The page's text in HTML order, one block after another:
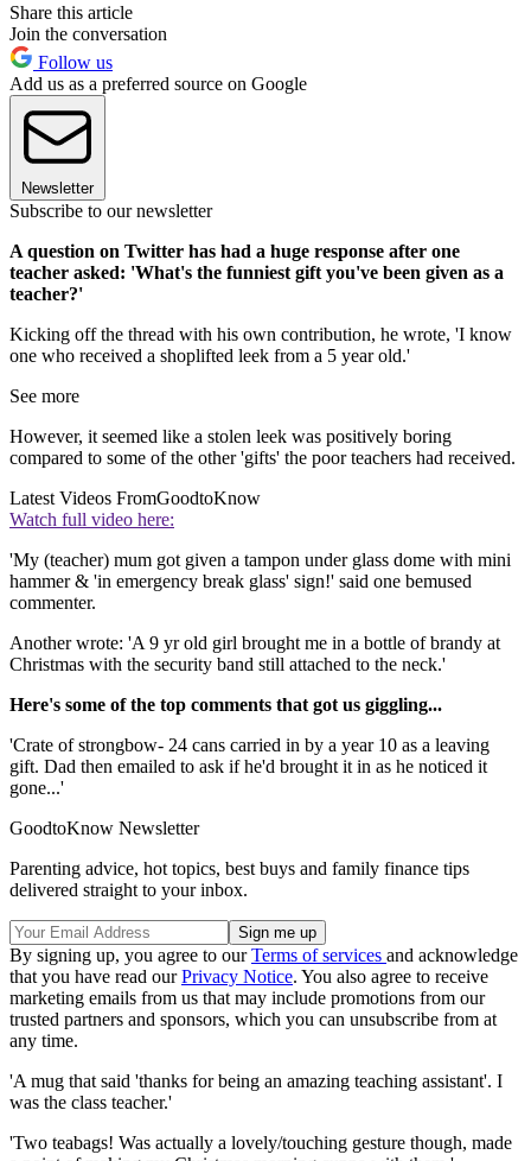
Share this article
Join the conversation
Follow us
Add us as a preferred source on Google
Newsletter
Subscribe to our newsletter
A question on Twitter has had a huge response after one
teacher asked: 'What's the funniest gift you've been given as a
teacher?'
Kicking off the thread with his own contribution, he wrote, 'I know
one who received a shoplifted leek from a 5 year old.'
See more
However, it seemed like a stolen leek was positively boring
compared to some of the other 'gifts' the poor teachers had received.
Latest Videos FromGoodtoKnow
Watch full video here:
'My (teacher) mum got given a tampon under glass dome with mini
hammer & 'in emergency break glass' sign!' said one bemused
commenter.
Another wrote: 'A 9 yr old girl brought me in a bottle of brandy at
Christmas with the security band still attached to the neck.'
Here's some of the top comments that got us giggling...
'Crate of strongbow- 24 cans carried in by a year 10 as a leaving
gift. Dad then emailed to ask if he'd brought it in as he noticed it
gone...'
GoodtoKnow Newsletter
Parenting advice, hot topics, best buys and family finance tips
delivered straight to your inbox.
By signing up, you agree to ourTerms of services and acknowledge
that you have read ourPrivacy Notice. You also agree to receive
marketing emails from us that may include promotions from our
trusted partners and sponsors, which you can unsubscribe from at
any time.
'A mug that said 'thanks for being an amazing teaching assistant'. I
was the class teacher.'
'Two teabags! Was actually a lovely/touching gesture though, made